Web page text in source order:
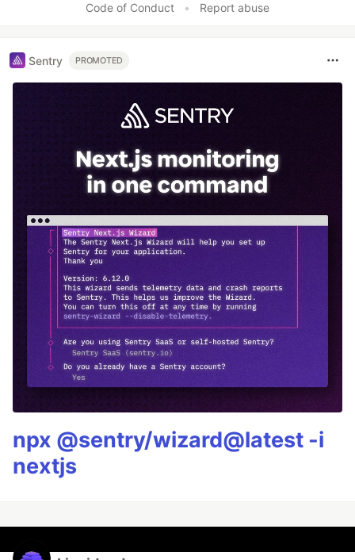
Code of Conduct • Report abuse
Sentry PROMOTED
npx @sentry/wizard@latest -i
nextjs